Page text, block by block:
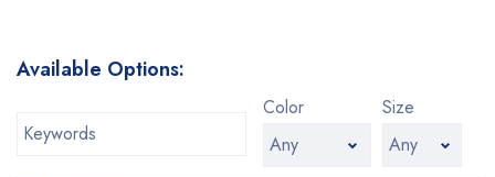
Available Options:
Color Size